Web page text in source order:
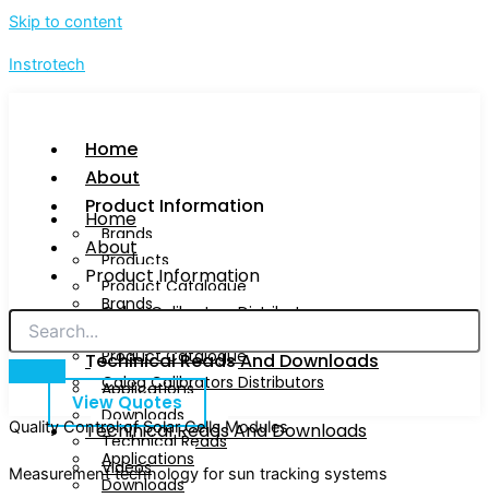
Skip to content
Instrotech
Home
About
Product Information
Brands
Products
Product Catalogue
Calog Calibrators Distributors
Techinical Reads And Downloads
Applications
Downloads
Technical Reads
Videos
Home
About
Product Information
Brands
Product Catalogue
Calog Calibrators Distributors
Techinical Reads And Downloads
Applications
Downloads
View Quotes
Quality Control of Solar Cells Modules
Measurement technology for sun tracking systems